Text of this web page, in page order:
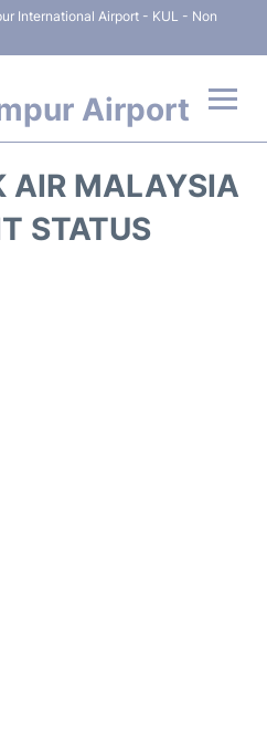
International Airport - KUL - Non
Airport
AIR MALAYSIA
STATUS